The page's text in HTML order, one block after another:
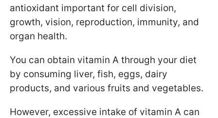
antioxidant important for cell division,
growth, vision, reproduction, immunity, and
organ health.
You can obtain vitamin A through your diet
by consuming liver, fish, eggs, dairy
products, and various fruits and vegetables.
However, excessive intake of vitamin A can